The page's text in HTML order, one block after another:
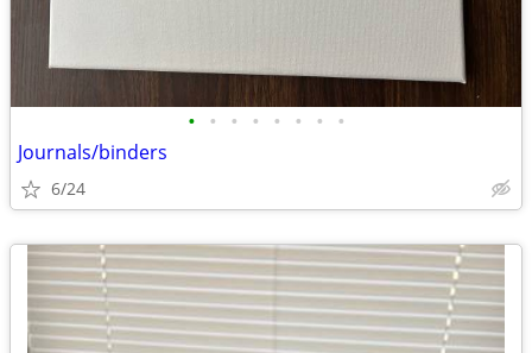
• • • • • • • •
Journals/binders
6/24